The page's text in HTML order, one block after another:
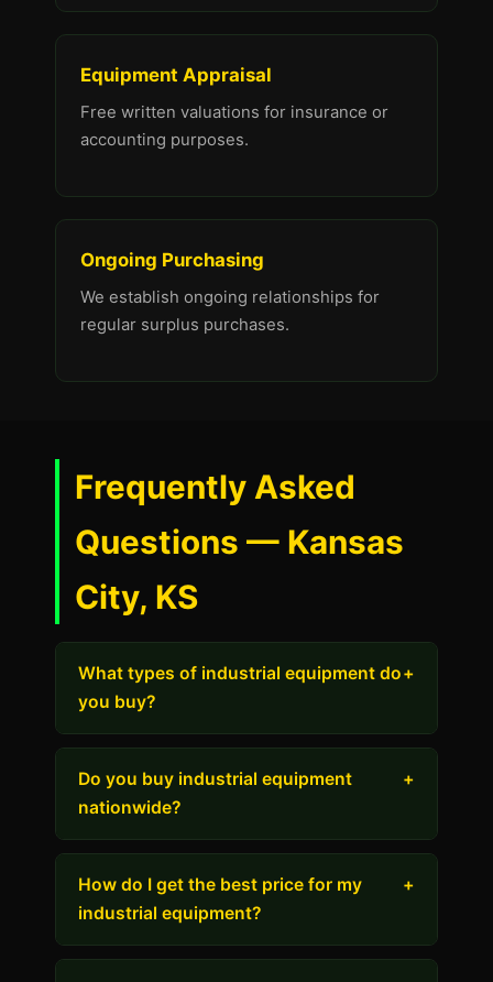
Equipment Appraisal
Free written valuations for insurance or
accounting purposes.
Ongoing Purchasing
We establish ongoing relationships for
regular surplus purchases.
Frequently Asked
Questions — Kansas
City, KS
What types of industrial equipment do
you buy?
+
Do you buy industrial equipment
nationwide?
+
How do I get the best price for my
industrial equipment?
+